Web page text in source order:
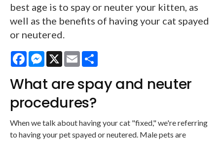
best age is to spay or neuter your kitten, as
well as the benefits of having your cat spayed
or neutered.
FacebookMessenger
X Email
What are spay and neuter
procedures?
When we talk about having your cat "fixed," we're referring
to having your pet spayed or neutered. Male pets are